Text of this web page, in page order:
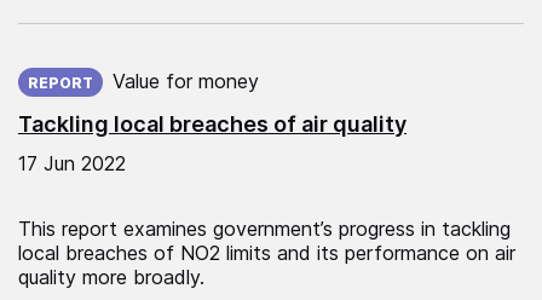
Tackling local breaches of air quality
REPORT Value for money
17 Jun 2022
This report examines government’s progress in tackling
local breaches of NO2 limits and its performance on air
quality more broadly.